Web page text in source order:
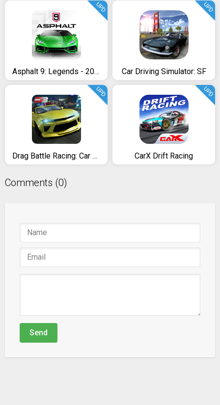
Asphalt 9: Legends - 2018’s New Arcade Racing Game
UPD
Car Driving Simulator: SF
UPD
Drag Battle Racing: Car Race Game 4 Real Racers
UPD
CarX Drift Racing
UPD
Comments (0)
Send